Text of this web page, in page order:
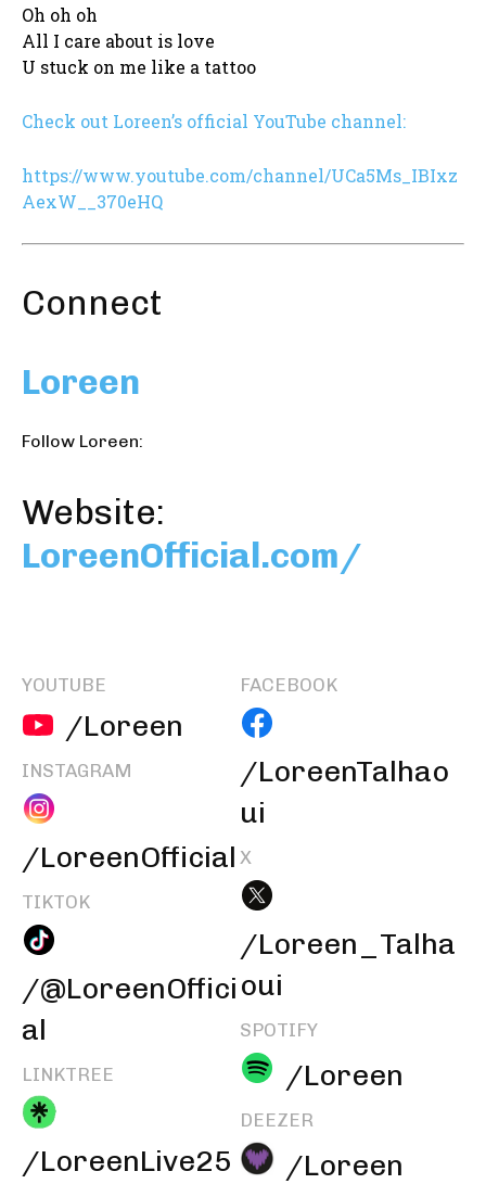
Oh oh oh
All I care about is love
U stuck on me like a tattoo
Check out Loreen’s official YouTube channel:
https://www.youtube.com/channel/UCa5Ms_IBIxz
AexW__370eHQ
Connect
Loreen
Follow Loreen:
Website:
LoreenOfficial.com/
YOUTUBE
/Loreen
INSTAGRAM
/LoreenOfficial
TIKTOK
/@LoreenOffici
al
LINKTREE
/LoreenLive25
FACEBOOK
/LoreenTalhao
ui
X
/Loreen_Talha
oui
SPOTIFY
/Loreen
DEEZER
/Loreen